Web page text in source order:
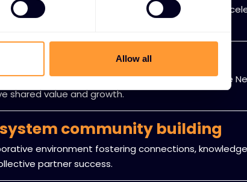
Allow all
milestones and recognition programs that
benefit framework
approach ensuring both partners and Exclusive
shared value and growth.
community building
environment fostering connections,
partner success.